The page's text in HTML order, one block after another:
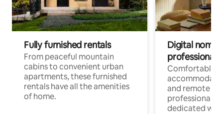
Fully furnished rentals
From peaceful mountain
cabins to convenient urban
apartments, these furnished
rentals have all the amenities
of home.
Digital
professionals
Comfortable
and remote
professionals
dedicated